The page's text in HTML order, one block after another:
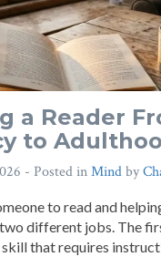
a Reader
to
- Posted inMindby
to read and
different jobs. The
that requires